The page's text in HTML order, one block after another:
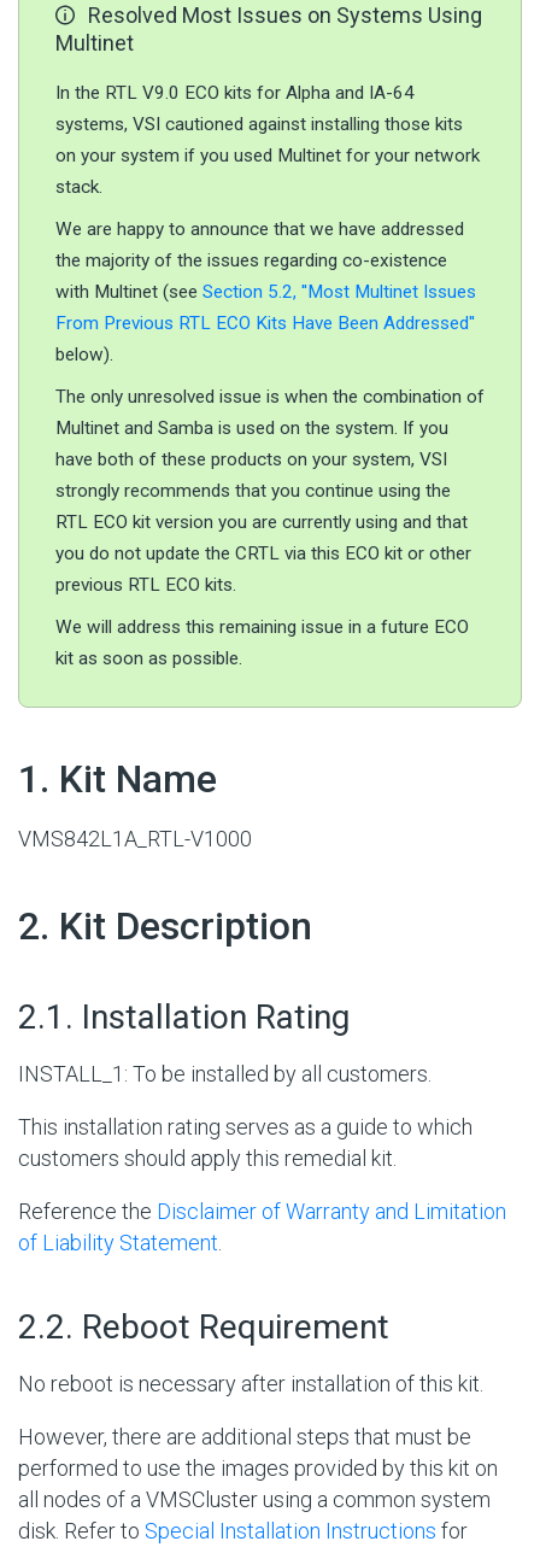
Resolved Most Issues on Systems Using
Multinet
In the RTL V9.0 ECO kits for Alpha and IA-64
systems, VSI cautioned against installing those kits
on your system if you used Multinet for your network
stack.
We are happy to announce that we have addressed
the majority of the issues regarding co-existence
with Multinet (see Section 5.2, ''Most Multinet Issues
From Previous RTL ECO Kits Have Been Addressed''
below).
The only unresolved issue is when the combination of
Multinet and Samba is used on the system. If you
have both of these products on your system, VSI
strongly recommends that you continue using the
RTL ECO kit version you are currently using and that
you do not update the CRTL via this ECO kit or other
previous RTL ECO kits.
We will address this remaining issue in a future ECO
kit as soon as possible.
1. Kit Name
VMS842L1A_RTL-V1000
2. Kit Description
2.1. Installation Rating
INSTALL_1: To be installed by all customers.
This installation rating serves as a guide to which
customers should apply this remedial kit.
Reference the Disclaimer of Warranty and Limitation
of Liability Statement
2.2. Reboot Requirement
No reboot is necessary after installation of this kit.
However, there are additional steps that must be
performed to use the images provided by this kit on
all nodes of a VMSCluster using a common system
disk. Refer to Special Installation Instructions for